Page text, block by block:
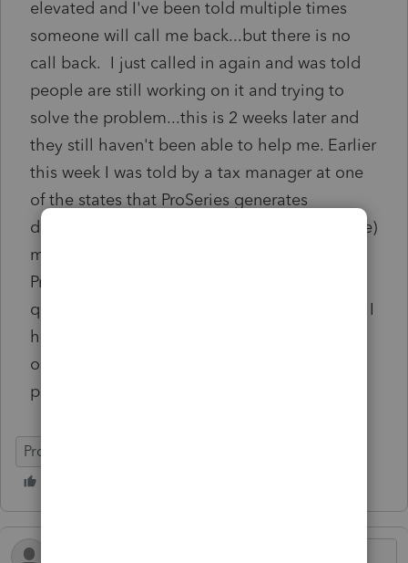
elevated and I've been told multiple times
someone will call me back...but there is no
call back. I just called in again and was told
people are still working on it and trying to
solve the problem...this is 2 weeks later and
they still haven't been able to help me. Earlier
this week I was told by a tax manager at one
of the states that ProSeries generates
documents that make processing (at the state)
much more difficult for them. It just seems
ProSeries just isn't anywhere near the same
quality product it once was. The only reason I
have continued to use it is because I'm too
old and don't want to change! But this will
probably be my last year of using it!
ProSeries Professional